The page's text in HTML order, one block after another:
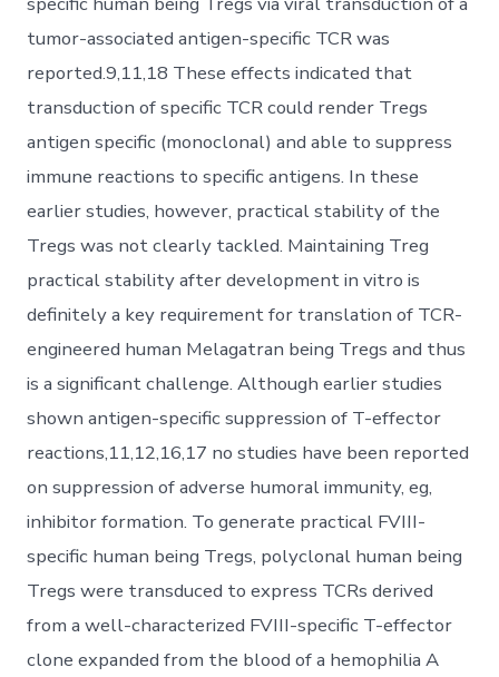
tumor-associated antigen-specific TCR was
reported.9,11,18 These effects indicated that
transduction of specific TCR could render Tregs
antigen specific (monoclonal) and able to suppress
immune reactions to specific antigens. In these
earlier studies, however, practical stability of the
Tregs was not clearly tackled. Maintaining Treg
practical stability after development in vitro is
definitely a key requirement for translation of TCR-
engineered human Melagatran being Tregs and thus
is a significant challenge. Although earlier studies
shown antigen-specific suppression of T-effector
reactions,11,12,16,17 no studies have been reported
on suppression of adverse humoral immunity, eg,
inhibitor formation. To generate practical FVIII-
specific human being Tregs, polyclonal human being
Tregs were transduced to express TCRs derived
from a well-characterized FVIII-specific T-effector
clone expanded from the blood of a hemophilia A